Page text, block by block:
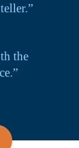
the